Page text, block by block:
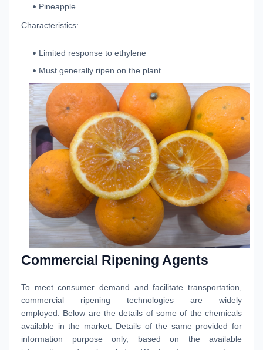
Pineapple
Characteristics:
Limited response to ethylene
Must generally ripen on the plant
Commercial Ripening Agents
To meet consumer demand and facilitate transportation,
commercial ripening technologies are widely
employed. Below are the details of some of the chemicals
available in the market. Details of the same provided for
information purpose only, based on the available